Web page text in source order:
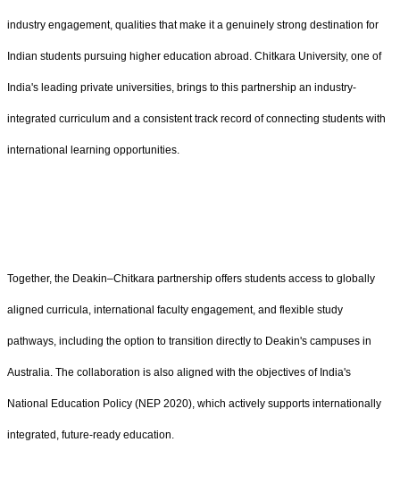
industry engagement, qualities that make it a genuinely strong destination for
Indian students pursuing higher education abroad. Chitkara University, one of
India's leading private universities, brings to this partnership an industry-
integrated curriculum and a consistent track record of connecting students with
international learning opportunities.
Together, the Deakin–Chitkara partnership offers students access to globally
aligned curricula, international faculty engagement, and flexible study
pathways, including the option to transition directly to Deakin's campuses in
Australia. The collaboration is also aligned with the objectives of India's
National Education Policy (NEP 2020), which actively supports internationally
integrated, future-ready education.